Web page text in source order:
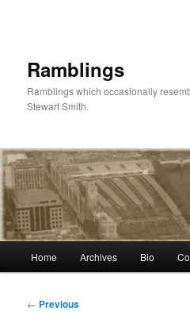
Ramblings
Ramblings which occasionally
Stewart Smith.
Home Archives Bio
Post
← Previous